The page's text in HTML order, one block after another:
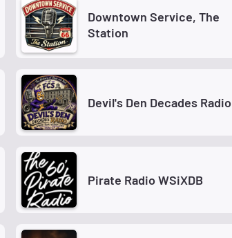
Downtown Service, The
Station
Devil's Den Decades Radio
Pirate Radio WSiXDB